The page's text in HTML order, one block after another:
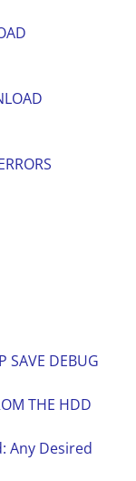
SAVE DEBUG
THE HDD
Any Desired